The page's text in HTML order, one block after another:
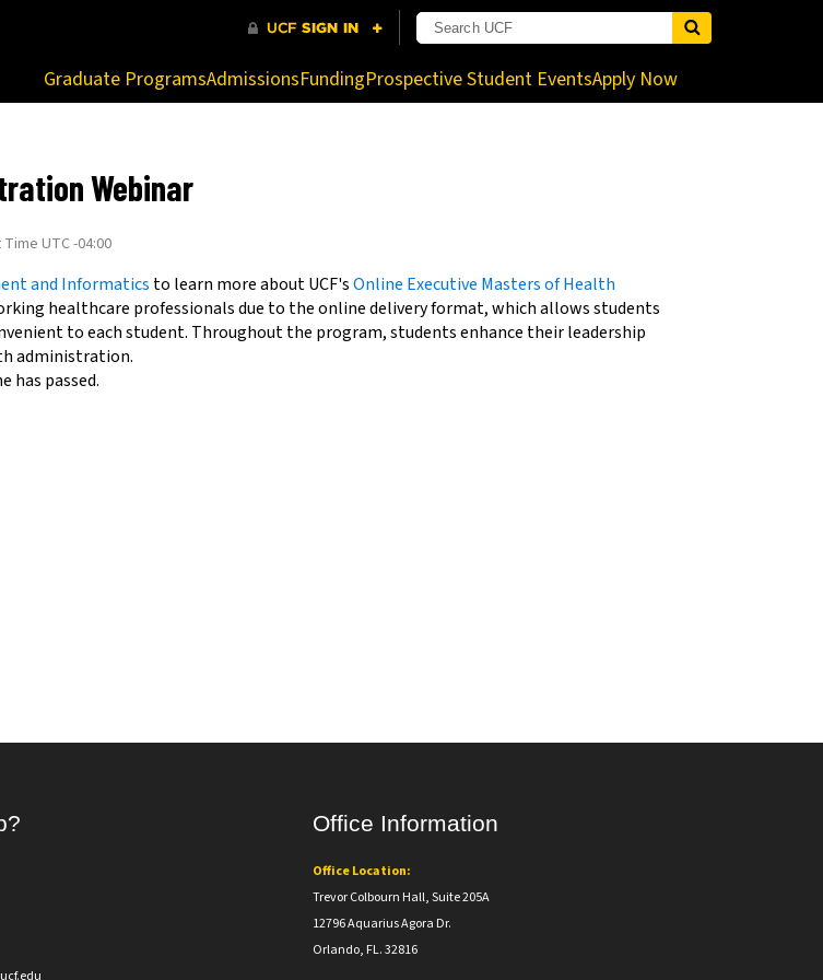
your network. Contact your network administrator for more information.
Graduate ProgramsAdmissionsFundingProspective Student EventsApply Now
Webinar
UTC -04:00
and Informatics to learn more about UCF'sOnline Executive Masters of Health
healthcare professionals due to the online delivery format, which allows students
to each student. Throughout the program, students enhance their leadership
administration.
has passed.
Office Information
Office Location:
Trevor Colbourn Hall, Suite 205A
12796 Aquarius Agora Dr.
Orlando, FL. 32816